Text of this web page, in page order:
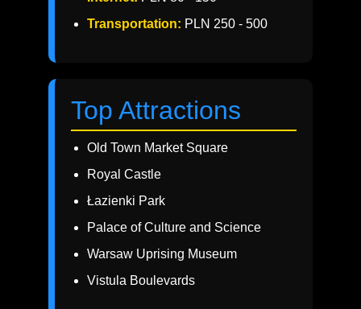
Transportation: PLN 250 - 500
Top Attractions
Old Town Market Square
Royal Castle
Łazienki Park
Palace of Culture and Science
Warsaw Uprising Museum
Vistula Boulevards